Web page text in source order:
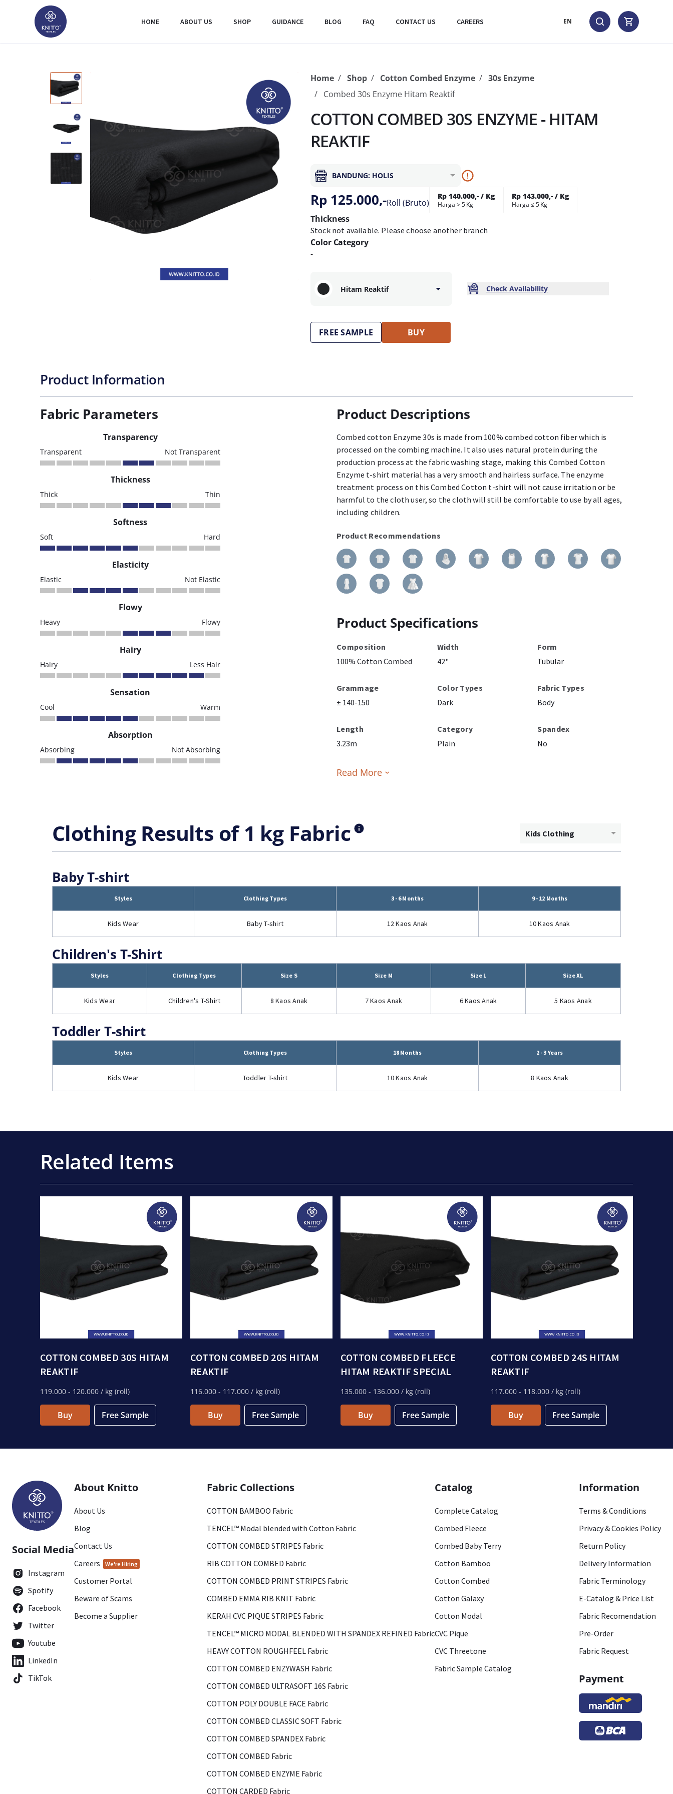
HOME ABOUT US SHOP GUIDANCE BLOG FAQ CONTACT US CAREERS EN
Home Shop Cotton Combed Enzyme
30s Enzyme
Combed 30s Enzyme Hitam Reaktif
COTTON COMBED 30S ENZYME - HITAM
REAKTIF
BANDUNG: HOLIS
Rp 125.000,-Roll (Bruto)
Rp 140.000,- / Kg
Harga > 5 Kg
Rp 143.000,- / Kg
Harga ≤ 5 Kg
Thickness
Stock not available. Please choose another branch
Color Category
-
Hitam Reaktif Check Availability
FREE SAMPLE BUY
Product Information
Fabric Parameters
Transparency
Transparent Not Transparent
Thickness
Thick Thin
Softness
Soft Hard
Elasticity
Elastic Not Elastic
Flowy
Heavy Flowy
Hairy
Hairy Less Hair
Sensation
Cool Warm
Absorption
Absorbing Not Absorbing
Product Descriptions
Combed cotton Enzyme 30s is made from 100% combed cotton fiber which is
processed on the combing machine. It also uses natural protein during the
production process at the fabric washing stage, making this Combed Cotton
Enzyme t-shirt material has a very smooth and hairless surface. The enzyme
treatment process on this Combed Cotton t-shirt will not cause irritation or be
harmful to the cloth user, so the cloth will still be comfortable to use by all ages,
including children.
Product Recommendations
Product Specifications
Composition
100% Cotton Combed
Width
42"
Form
Tubular
Grammage
± 140-150
Color Types
Dark
Fabric Types
Body
Length
3.23m
Category
Plain
Spandex
No
Read More
Clothing Results of 1 kg Fabric Kids Clothing
Baby T-shirt
Styles Clothing Types 3 - 6 Months 9 - 12 Months
Kids Wear Baby T-shirt 12 Kaos Anak 10 Kaos Anak
Children's T-Shirt
Styles Clothing Types Size S Size M Size L Size XL
Kids Wear Children's T-Shirt 8 Kaos Anak 7 Kaos Anak 6 Kaos Anak 5 Kaos Anak
Toddler T-shirt
Styles Clothing Types 18 Months 2 - 3 Years
Kids Wear Toddler T-shirt 10 Kaos Anak 8 Kaos Anak
Related Items
COTTON COMBED 30S HITAM
REAKTIF
119.000 - 120.000 / kg (roll)
Buy Free Sample
COTTON COMBED 20S HITAM
REAKTIF
116.000 - 117.000 / kg (roll)
Buy Free Sample
COTTON COMBED FLEECE
HITAM REAKTIF SPECIAL
135.000 - 136.000 / kg (roll)
Buy Free Sample
COTTON COMBED 24S HITAM
REAKTIF
117.000 - 118.000 / kg (roll)
Buy Free Sample
Social Media
Instagram
Spotify
Facebook
Twitter
Youtube
LinkedIn
TikTok
About Knitto
About Us
Blog
Contact Us
Careers
We're Hiring
Customer Portal
Beware of Scams
Become a Supplier
Fabric Collections
COTTON BAMBOO Fabric
TENCEL™ Modal blended with Cotton Fabric
COTTON COMBED STRIPES Fabric
RIB COTTON COMBED Fabric
COTTON COMBED PRINT STRIPES Fabric
COMBED EMMA RIB KNIT Fabric
KERAH CVC PIQUE STRIPES Fabric
TENCEL™ MICRO MODAL BLENDED WITH SPANDEX REFINED Fabric
HEAVY COTTON ROUGHFEEL Fabric
COTTON COMBED ENZYWASH Fabric
COTTON COMBED ULTRASOFT 16S Fabric
COTTON POLY DOUBLE FACE Fabric
COTTON COMBED CLASSIC SOFT Fabric
COTTON COMBED SPANDEX Fabric
COTTON COMBED Fabric
COTTON COMBED ENZYME Fabric
COTTON CARDED Fabric
Catalog
Complete Catalog
Combed Fleece
Combed Baby Terry
Cotton Bamboo
Cotton Combed
Cotton Galaxy
Cotton Modal
CVC Pique
CVC Threetone
Fabric Sample Catalog
Information
Terms & Conditions
Privacy & Cookies Policy
Return Policy
Delivery Information
Fabric Terminology
E-Catalog & Price List
Fabric Recomendation
Pre-Order
Fabric Request
Payment